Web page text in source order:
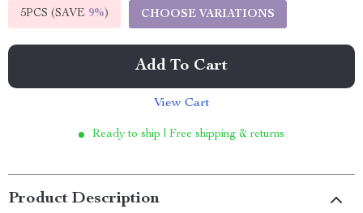
5PCS (SAVE 9%) CHOOSE VARIATIONS
Add To Cart
View Cart
Ready to ship | Free shipping & returns
Product Description